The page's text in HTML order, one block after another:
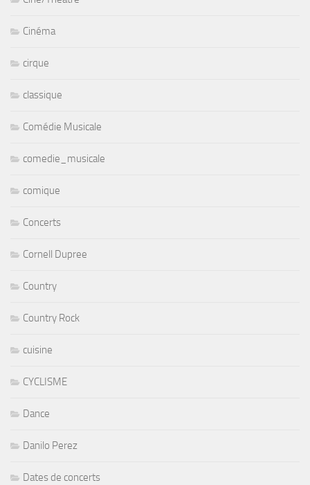
Cinéma
cirque
classique
Comédie Musicale
comedie_musicale
comique
Concerts
Cornell Dupree
Country
Country Rock
cuisine
CYCLISME
Dance
Danilo Perez
Dates de concerts